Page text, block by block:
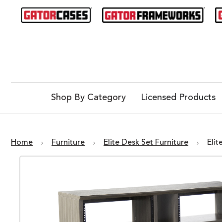
Shop By Category Licensed Products
Home Furniture Elite Desk Set Furniture